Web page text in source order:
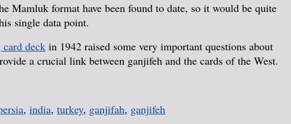
Mamluk format have been found to date, so it would be quite
single data point.
deck in 1942 raised some very important questions about
a crucial link between ganjifeh and the cards of the West.
, india, turkey, ganjifah, ganjifeh